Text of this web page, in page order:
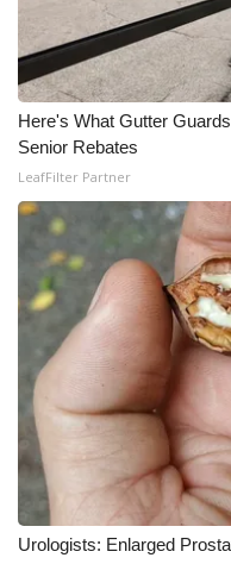
WCBI – LP
What’s On
Ion Plus
FCC Applications
About WCBI-TV
Contact Us
Employment
WCBI FCC Reports
Intern With Us
Here's What Gutter
Senior Rebates
LeafFilter Partner
Urologists: Enlarged